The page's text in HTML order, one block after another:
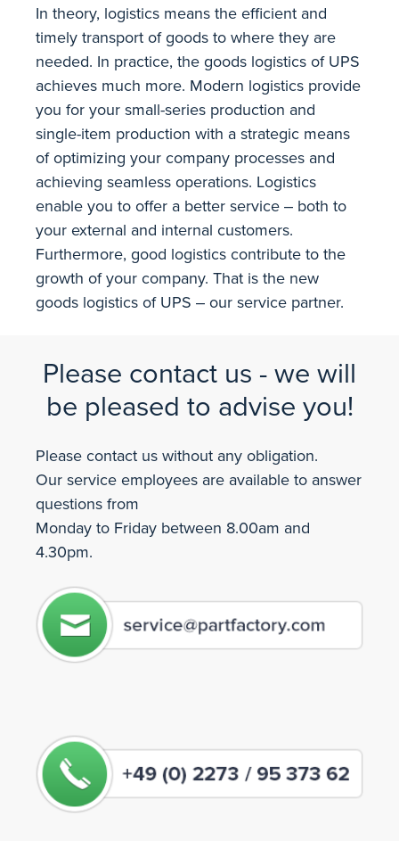
In theory, logistics means the efficient and
timely transport of goods to where they are
needed. In practice, the goods logistics of UPS
achieves much more. Modern logistics provide
you for your small-series production and
single-item production with a strategic means
of optimizing your company processes and
achieving seamless operations. Logistics
enable you to offer a better service ‒ both to
your external and internal customers.
Furthermore, good logistics contribute to the
growth of your company. That is the new
goods logistics of UPS ‒ our service partner.
Please contact us - we will
be pleased to advise you!
Please contact us without any obligation.
Our service employees are available to answer
questions from
Monday to Friday between 8.00am and
4.30pm.